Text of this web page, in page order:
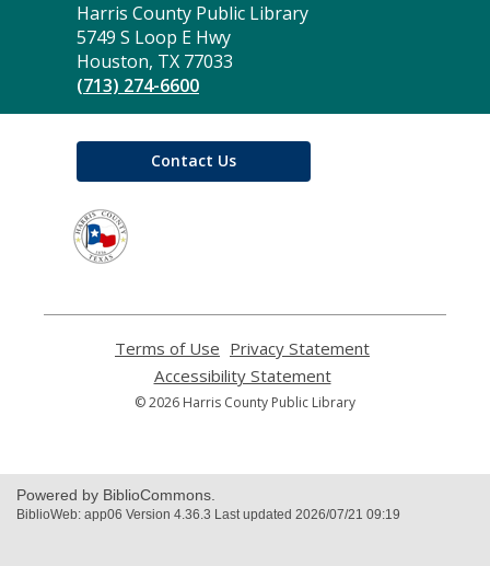
Contact
the
Library
Harris County Public Library
5749 S Loop E Hwy
Houston, TX 77033
(713) 274-6600
Contact Us
Terms of Use
opens
a
new
Privacy Statement
Accessibility Statement,
opens
© 2026 Harris County Public Library
Powered by BiblioCommons.
BiblioWeb: app06 Version 4.36.3 Last updated 2026/07/21 09:19